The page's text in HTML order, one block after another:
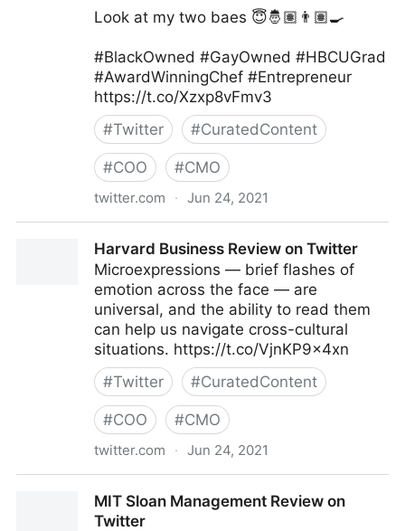
Look at my two baes 😇🤴🏽👨🏽‍🍳
#BlackOwned #GayOwned #HBCUGrad
#AwardWinningChef #Entrepreneur
https://t.co/Xzxp8vFmv3
#Twitter #CuratedContent
#COO #CMO
twitter.com · Jun 24, 2021
Harvard Business Review on Twitter
Microexpressions — brief flashes of
emotion across the face — are
universal, and the ability to read them
can help us navigate cross-cultural
situations. https://t.co/VjnKP9x4xn
#Twitter #CuratedContent
#COO #CMO
twitter.com · Jun 24, 2021
MIT Sloan Management Review on
Twitter